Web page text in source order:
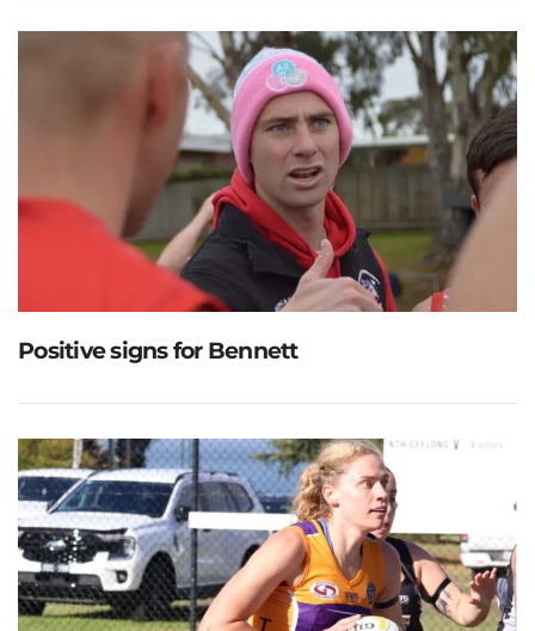
Positive signs for Bennett